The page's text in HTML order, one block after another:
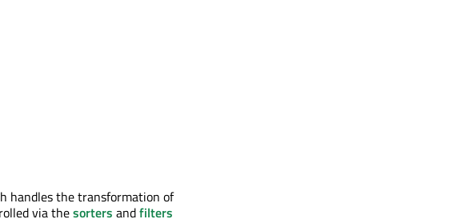
handles the transformation of
via thesorters andfilters